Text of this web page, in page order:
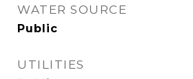
WATER SOURCE
Public
UTILITIES